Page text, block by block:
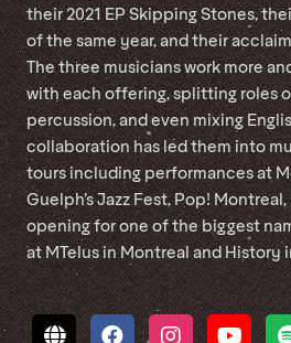
their 2021 EP Skipping Stones,
of the same year, and their
The three musicians work more
with each offering, splitting roles
percussion, and even mixing
collaboration has led them into
tours including performances at
Guelph’s Jazz Fest, Pop!
opening for one of the biggest
at MTelus in Montreal and History